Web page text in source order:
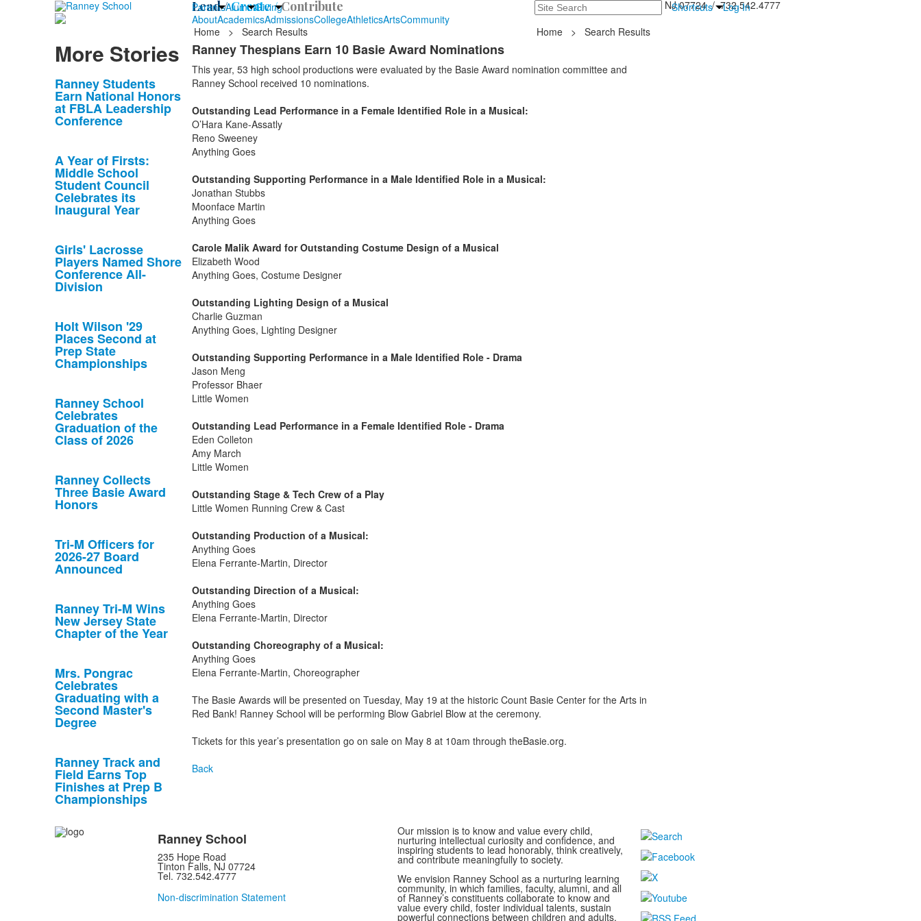
ParentsAlumniGiving Search Shortcuts Log In
Lead /Create /Contribute
235 Hope Road, Tinton Falls, NJ 07724 / 732.542.4777
AboutAcademicsAdmissionsCollegeAthleticsArtsCommunity
Home
> Search Results Home > Search Results
More Stories
List
of
10
stories.
Ranney Students
Earn National Honors
at FBLA Leadership
Conference
A Year of Firsts:
Middle School
Student Council
Celebrates its
Inaugural Year
Girls' Lacrosse
Players Named Shore
Conference All-
Division
Holt Wilson '29
Places Second at
Prep State
Championships
Ranney School
Celebrates
Graduation of the
Class of 2026
Ranney Collects
Three Basie Award
Honors
Tri-M Officers for
2026-27 Board
Announced
Ranney Tri-M Wins
New Jersey State
Chapter of the Year
Mrs. Pongrac
Celebrates
Graduating with a
Second Master's
Degree
Ranney Track and
Field Earns Top
Finishes at Prep B
Championships
Ranney Thespians Earn 10 Basie Award Nominations
This year, 53 high school productions were evaluated by the Basie Award nomination committee and
Ranney School received 10 nominations.
Outstanding Lead Performance in a Female Identified Role in a Musical:
O’Hara Kane-Assatly
Reno Sweeney
Anything Goes
Outstanding Supporting Performance in a Male Identified Role in a Musical:
Jonathan Stubbs
Moonface Martin
Anything Goes
Carole Malik Award for Outstanding Costume Design of a Musical
Elizabeth Wood
Anything Goes, Costume Designer
Outstanding Lighting Design of a Musical
Charlie Guzman
Anything Goes, Lighting Designer
Outstanding Supporting Performance in a Male Identified Role - Drama
Jason Meng
Professor Bhaer
Little Women
Outstanding Lead Performance in a Female Identified Role - Drama
Eden Colleton
Amy March
Little Women
Outstanding Stage & Tech Crew of a Play
Little Women Running Crew & Cast
Outstanding Production of a Musical:
Anything Goes
Elena Ferrante-Martin, Director
Outstanding Direction of a Musical:
Anything Goes
Elena Ferrante-Martin, Director
Outstanding Choreography of a Musical:
Anything Goes
Elena Ferrante-Martin, Choreographer
The Basie Awards will be presented on Tuesday, May 19 at the historic Count Basie Center for the Arts in
Red Bank! Ranney School will be performing Blow Gabriel Blow at the ceremony.
Tickets for this year’s presentation go on sale on May 8 at 10am through theBasie.org.
Back
Ranney School
235 Hope Road
Tinton Falls, NJ 07724
Tel. 732.542.4777
Non-discrimination Statement
Our mission is to know and value every child,
nurturing intellectual curiosity and confidence, and
inspiring students to lead honorably, think creatively,
and contribute meaningfully to society.
We envision Ranney School as a nurturing learning
community, in which families, faculty, alumni, and all
of Ranney’s constituents collaborate to know and
value every child, foster individual talents, sustain
powerful connections between children and adults,